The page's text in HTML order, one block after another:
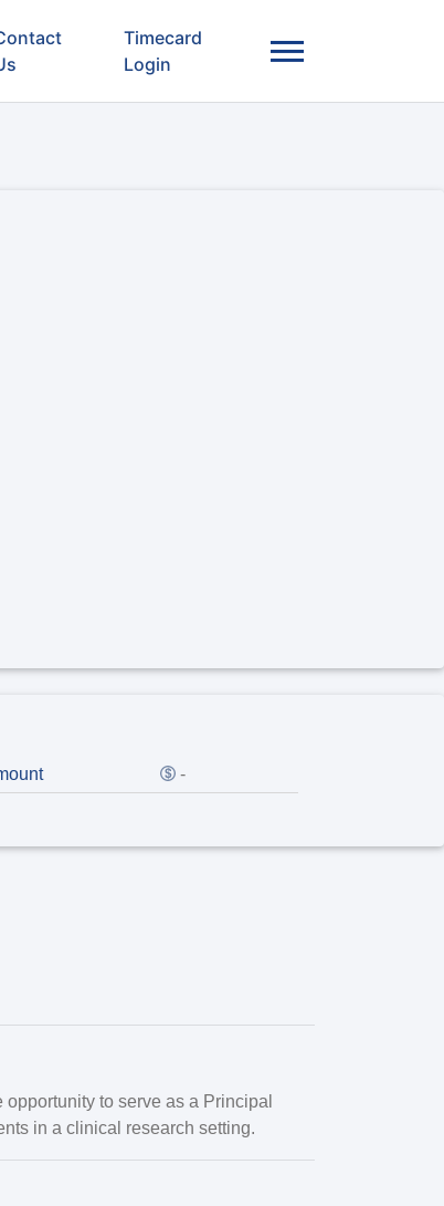
Timecard
Login
-
to serve as a Principal
in a clinical research setting.